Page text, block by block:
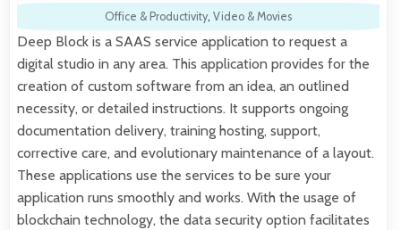
Office & Productivity, Video & Movies
Deep Block is a SAAS service application to request a
digital studio in any area. This application provides for the
creation of custom software from an idea, an outlined
necessity, or detailed instructions. It supports ongoing
documentation delivery, training hosting, support,
corrective care, and evolutionary maintenance of a layout.
These applications use the services to be sure your
application runs smoothly and works. With the usage of
blockchain technology, the data security option facilitates